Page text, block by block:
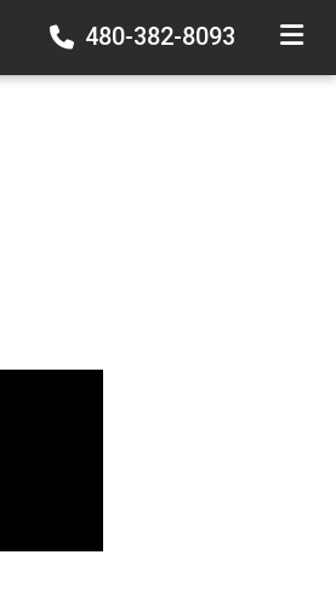
480-382-8093